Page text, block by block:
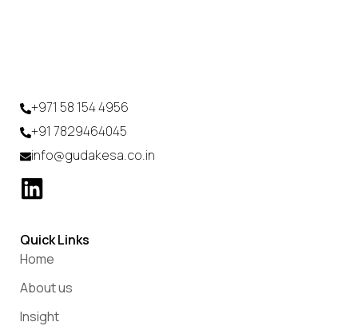
+971 58 154 4956
+91 7829464045
info@gudakesa.co.in
Quick Links
Home
About us
Insight